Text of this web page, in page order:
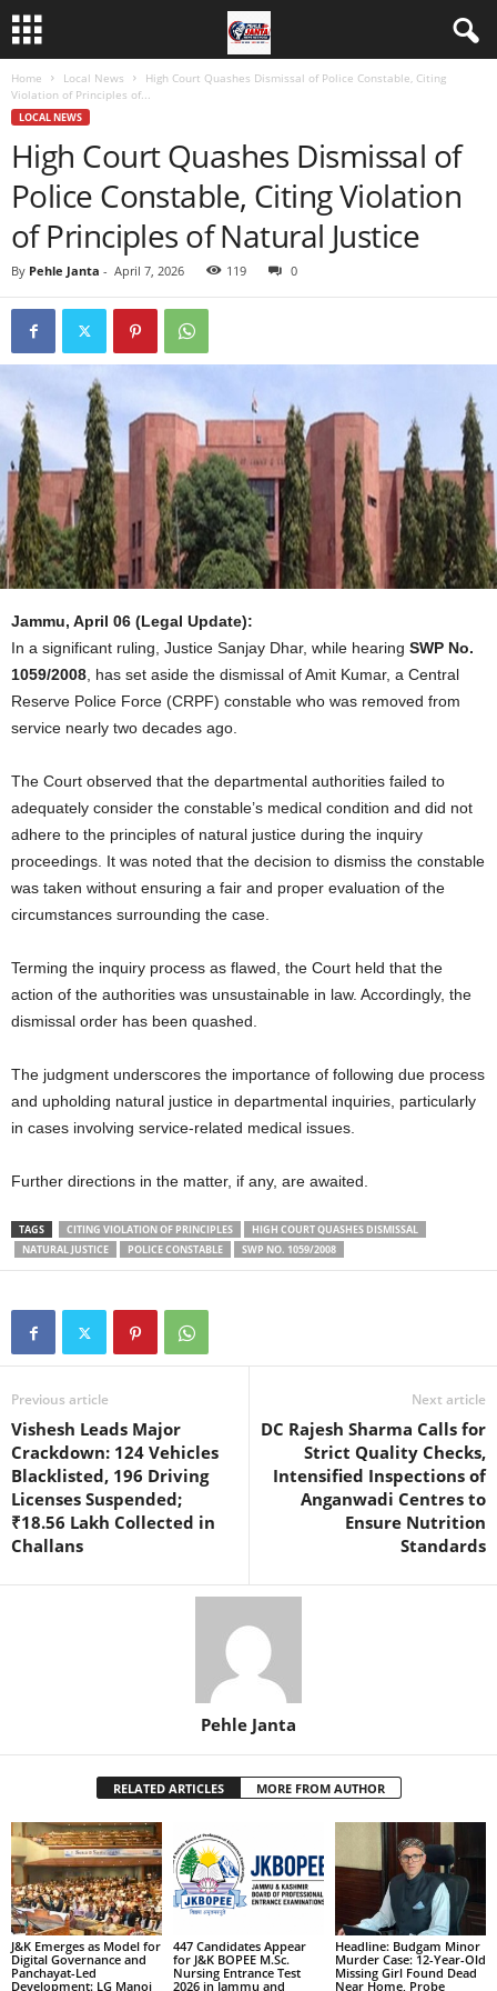
Home Local News
High Court Quashes Dismissal of Police Constable, Citing
Violation of Principles of...
LOCAL NEWS
High Court Quashes Dismissal of
Police Constable, Citing Violation
of Principles of Natural Justice
By Pehle Janta - April 7, 2026 119 0
Jammu, April 06 (Legal Update):
In a significant ruling, Justice Sanjay Dhar, while hearing SWP No.
1059/2008, has set aside the dismissal of Amit Kumar, a Central
Reserve Police Force (CRPF) constable who was removed from
service nearly two decades ago.
The Court observed that the departmental authorities failed to
adequately consider the constable’s medical condition and did not
adhere to the principles of natural justice during the inquiry
proceedings. It was noted that the decision to dismiss the constable
was taken without ensuring a fair and proper evaluation of the
circumstances surrounding the case.
Terming the inquiry process as flawed, the Court held that the
action of the authorities was unsustainable in law. Accordingly, the
dismissal order has been quashed.
The judgment underscores the importance of following due process
and upholding natural justice in departmental inquiries, particularly
in cases involving service-related medical issues.
Further directions in the matter, if any, are awaited.
TAGS CITING VIOLATION OF PRINCIPLES
HIGH COURT QUASHES DISMISSAL
NATURAL JUSTICE
POLICE CONSTABLE SWP NO. 1059/2008
Previous article
Vishesh Leads Major
Crackdown: 124 Vehicles
Blacklisted, 196 Driving
Licenses Suspended;
₹18.56 Lakh Collected in
Challans
Next article
DC Rajesh Sharma Calls for
Strict Quality Checks,
Intensified Inspections of
Anganwadi Centres to
Ensure Nutrition
Standards
Pehle Janta
RELATED ARTICLES MORE FROM AUTHOR
J&K Emerges as Model for
Digital Governance and
Panchayat-Led
Development: LG Manoj
447 Candidates Appear
for J&K BOPEE M.Sc.
Nursing Entrance Test
2026 in Jammu and
Headline: Budgam Minor
Murder Case: 12-Year-Old
Missing Girl Found Dead
Near Home, Probe